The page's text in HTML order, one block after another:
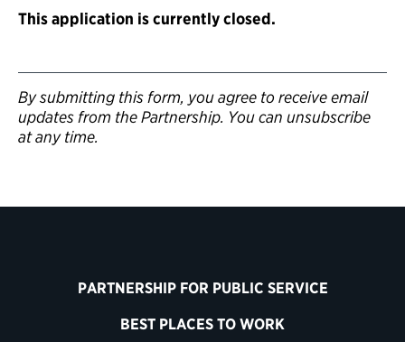
This application is currently closed.
By submitting this form, you agree to receive email
updates from the Partnership. You can unsubscribe
at any time.
PARTNERSHIP FOR PUBLIC SERVICE
BEST PLACES TO WORK